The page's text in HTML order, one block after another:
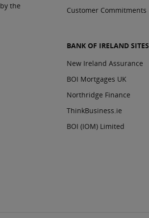
the
Customer Commitments
BANK OF IRELAND SITES
New Ireland Assurance
BOI Mortgages UK
Northridge Finance
ThinkBusiness.ie
BOI (IOM) Limited